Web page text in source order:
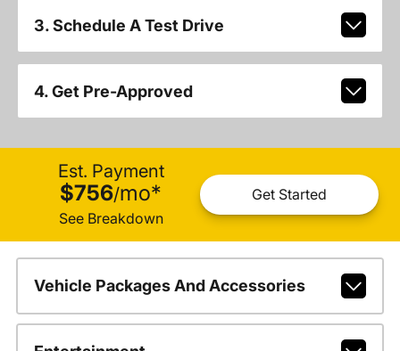
3. Schedule A Test Drive
4. Get Pre-Approved
Est. Payment
$756/mo*
See Breakdown
Get Started
Vehicle Packages And Accessories